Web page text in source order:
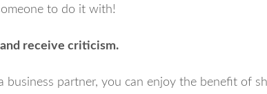
to do it with!
and receive criticism.
business partner, you can enjoy the benefit of